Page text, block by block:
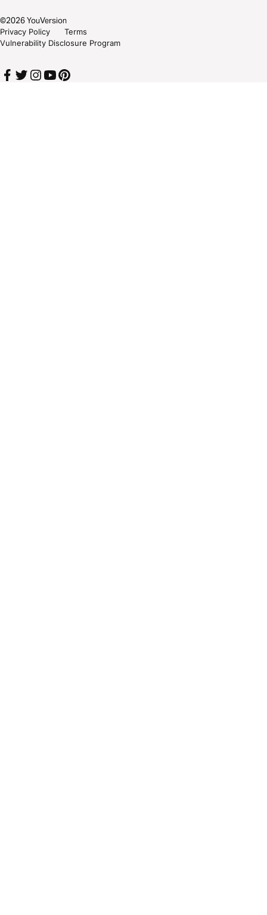
©2026YouVersion
Privacy Policy
Terms
Vulnerability Disclosure Program